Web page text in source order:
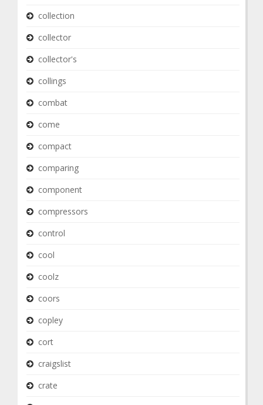
collection
collector
collector's
collings
combat
come
compact
comparing
component
compressors
control
cool
coolz
coors
copley
cort
craigslist
crate